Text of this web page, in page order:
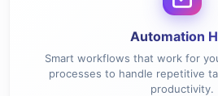
Automation
Smart workflows that work for
processes to handle repetitive
productivity.